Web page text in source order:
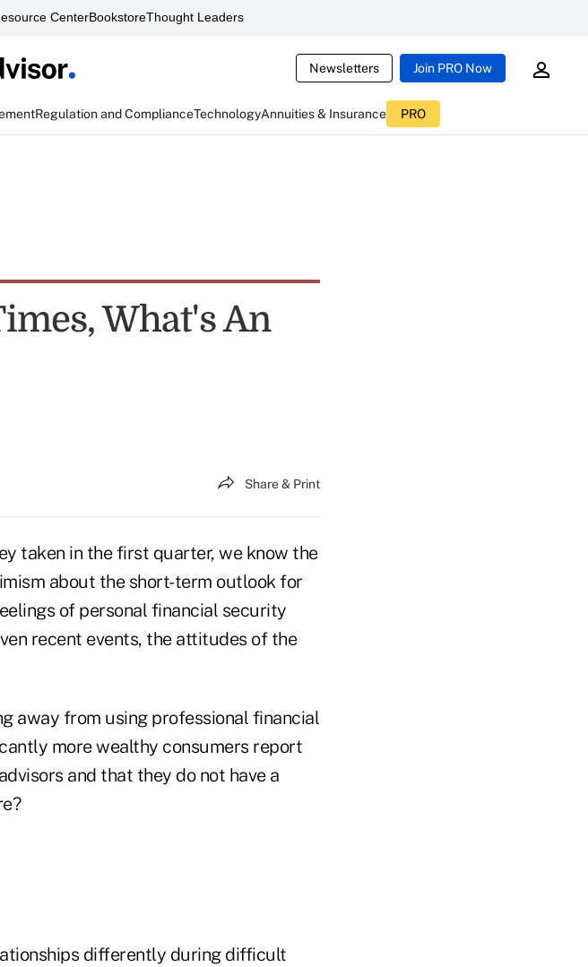
CenterBookstoreThought Leaders
Newsletters Join PRO Now
Regulation and ComplianceTechnologyAnnuities & Insurance PRO
What's An
Share & Print
taken in the first quarter, we know the
about the short-term outlook for
of personal financial security
recent events, the attitudes of the
away from using professional financial
more wealthy consumers report
and that they do not have a
differently during difficult